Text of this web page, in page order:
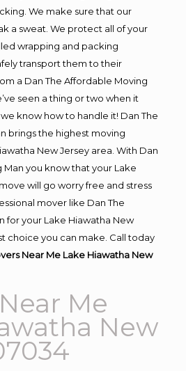
We make sure that our
a sweat. We protect all of your
wrapping and packing
transport them to their
a Dan The Affordable Moving
seen a thing or two when it
know how to handle it! Dan The
brings the highest moving
New Jersey area. With Dan
you know that your Lake
will go worry free and stress
mover like Dan The
for your Lake Hiawatha New
choice you can make. Call today
Near Me Lake Hiawatha New
Me
New